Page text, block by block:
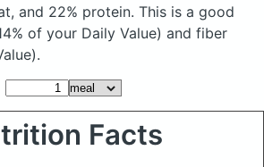
and 22% protein. This is a good
of your Daily Value) and fiber
Facts